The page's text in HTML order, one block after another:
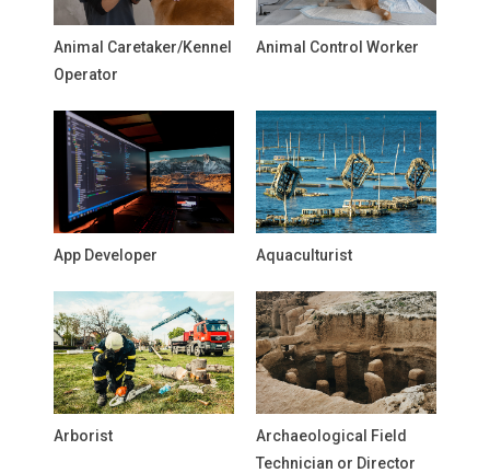
Animal Caretaker/Kennel
Operator
Animal Control Worker
App Developer Aquaculturist
Arborist
Archaeological Field
Technician or Director